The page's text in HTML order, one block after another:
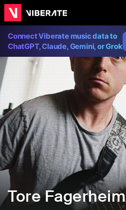
Connect Viberate music data to
ChatGPT, Claude, Gemini, or Grok
Tore Fagerheim